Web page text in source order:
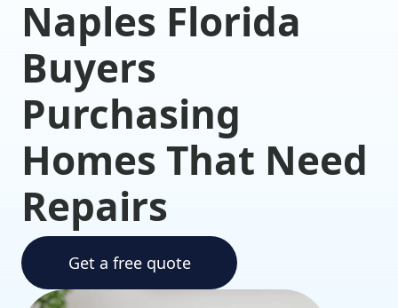
Naples Florida
Buyers
Purchasing
Homes That Need
Repairs
Get a free quote